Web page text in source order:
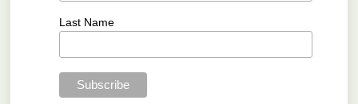
Last Name